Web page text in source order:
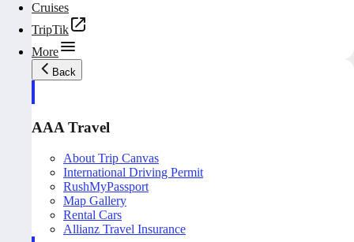
Cruises
TripTik
More
Back
AAA Travel
About Trip Canvas
International Driving Permit
RushMyPassport
Map Gallery
Rental Cars
Allianz Travel Insurance